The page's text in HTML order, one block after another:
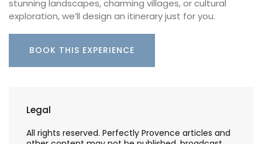
stunning landscapes, charming villages, or cultural
exploration, we’ll design an itinerary just for you.
BOOK THIS EXPERIENCE
Legal
All rights reserved. Perfectly Provence articles and